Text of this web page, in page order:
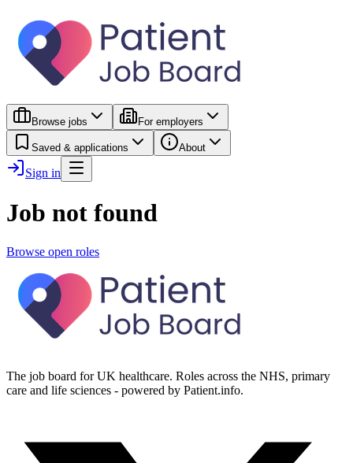
Browse jobs For employers
Saved & applications About
Sign in
Job not found
Browse open roles
The job board for UK healthcare. Roles across the NHS, primary
care and life sciences - powered by Patient.info.